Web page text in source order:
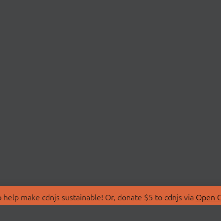
make cdnjs sustainable! Or, donate $5 to cdnjs via Open